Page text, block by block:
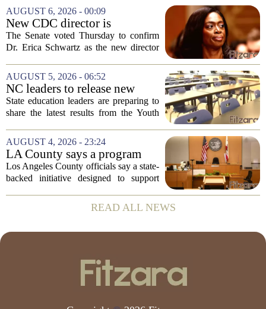
measles after a confirmed case was tied
to the park. The infected person was at...
AUGUST 6, 2026 - 00:09
New CDC director is
confirmed, with Senate
backing Dr. Erica Shwartz
The Senate voted Thursday to confirm
Dr. Erica Schwartz as the new director
Prevention, placing a familiar face from
the first Trump administration at the...
AUGUST 5, 2026 - 06:52
NC leaders to release new
youth mental health data
State education leaders are preparing to
share the latest results from the Youth
Board of Education, offering a new look
at how students are coping emotionally...
AUGUST 4, 2026 - 23:24
LA County says a program
meant to help people with
serious mental illness is
Los Angeles County officials say a state-
backed initiative designed to support
seeing a steady increase in participation.
The program, known as CARE Court,...
READ ALL NEWS